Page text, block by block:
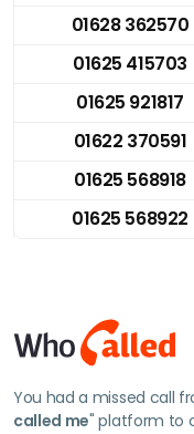
01628 362570
01625 415703
01625 921817
01622 370591
01625 568918
01625 568922
You had a missed call
called me" platform to